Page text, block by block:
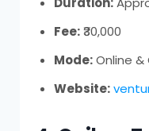
Fee:₹30,000
Mode:Online &
Website: